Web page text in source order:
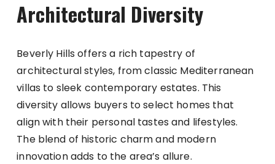
Architectural Diversity
Beverly Hills offers a rich tapestry of
architectural styles, from classic Mediterranean
villas to sleek contemporary estates. This
diversity allows buyers to select homes that
align with their personal tastes and lifestyles.
The blend of historic charm and modern
innovation adds to the area’s allure.